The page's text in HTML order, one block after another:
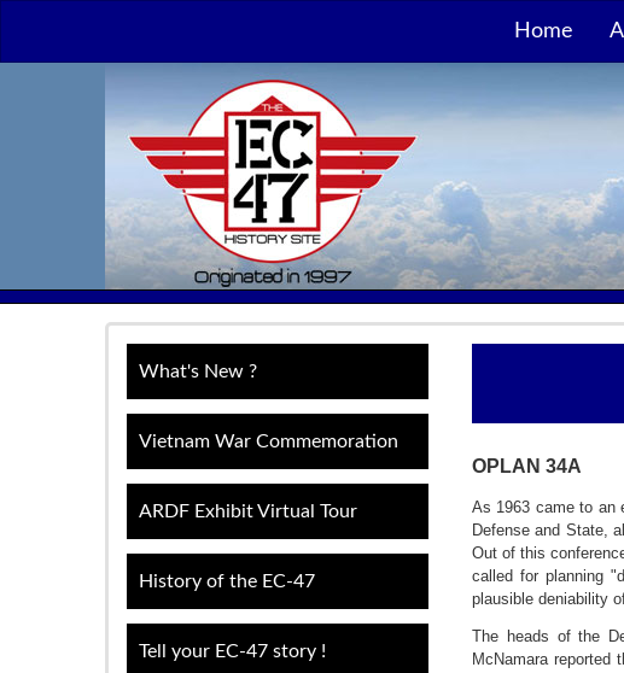
Home
What's New ?
Vietnam War Commemoration
ARDF Exhibit Virtual Tour
History of the EC-47
Tell your EC-47 story !
OPLAN 34A
As 1963 came to an
Defense and State,
Out of this
called for planning
plausible deniability
The heads of the
McNamara